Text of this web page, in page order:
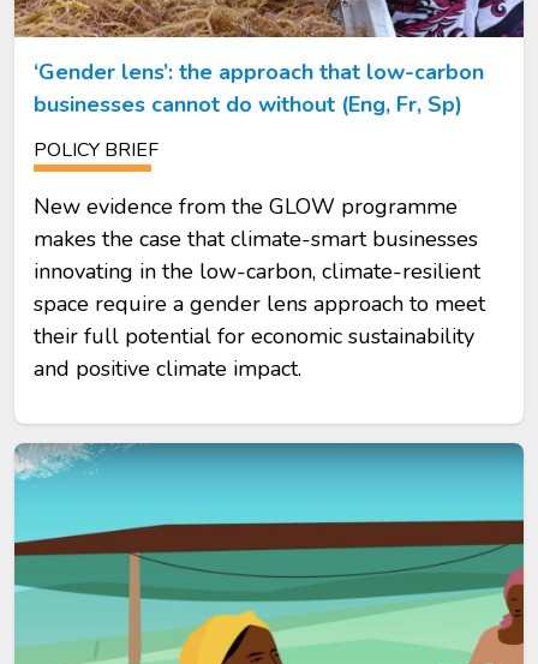
‘Gender lens’: the approach that low-carbon
businesses cannot do without (Eng, Fr, Sp)
POLICY BRIEF
New evidence from the GLOW programme
makes the case that climate-smart businesses
innovating in the low-carbon, climate-resilient
space require a gender lens approach to meet
their full potential for economic sustainability
and positive climate impact.
Image